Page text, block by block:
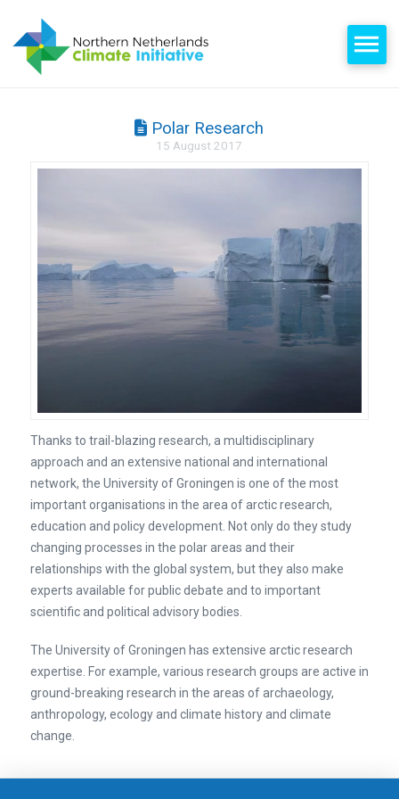
Polar Research
15 August 2017
Thanks to trail-blazing research, a multidisciplinary
approach and an extensive national and international
network, the University of Groningen is one of the most
important organisations in the area of arctic research,
education and policy development. Not only do they study
changing processes in the polar areas and their
relationships with the global system, but they also make
experts available for public debate and to important
scientific and political advisory bodies.
The University of Groningen has extensive arctic research
expertise. For example, various research groups are active in
ground-breaking research in the areas of archaeology,
anthropology, ecology and climate history and climate
change.